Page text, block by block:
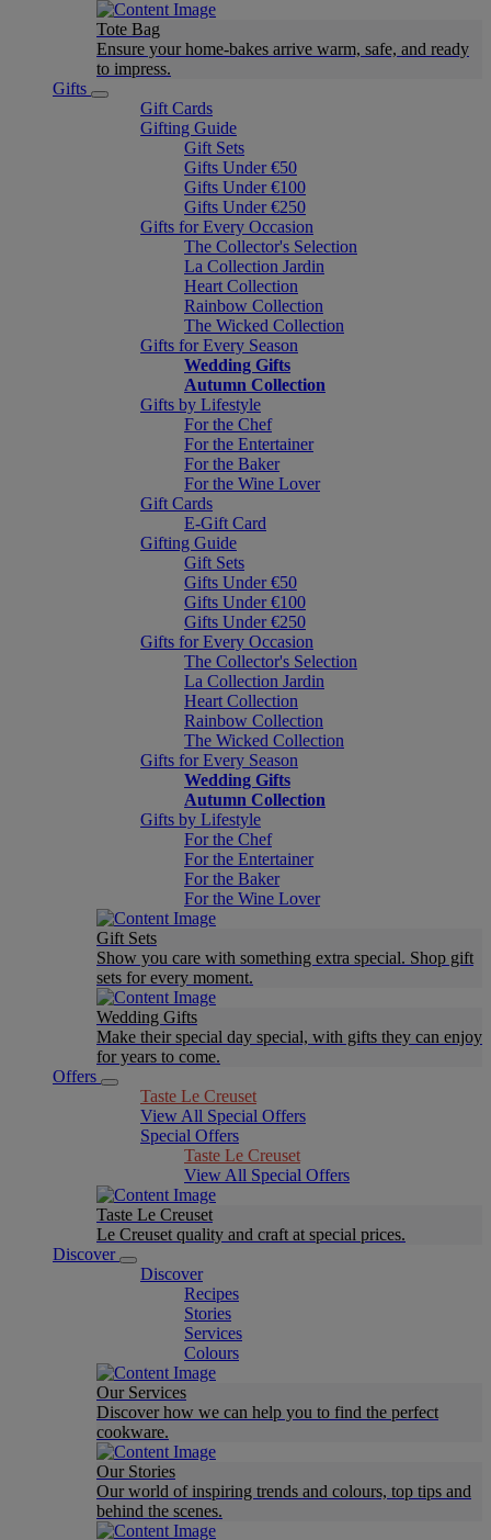
Tote Bag
Ensure your home-bakes arrive warm, safe, and ready
to impress.
Gifts
Gift Cards
Gifting Guide
Gift Sets
Gifts Under €50
Gifts Under €100
Gifts Under €250
Gifts for Every Occasion
The Collector's Selection
La Collection Jardin
Heart Collection
Rainbow Collection
The Wicked Collection
Gifts for Every Season
Wedding Gifts
Autumn Collection
Gifts by Lifestyle
For the Chef
For the Entertainer
For the Baker
For the Wine Lover
Gift Cards
E-Gift Card
Gifting Guide
Gift Sets
Gifts Under €50
Gifts Under €100
Gifts Under €250
Gifts for Every Occasion
The Collector's Selection
La Collection Jardin
Heart Collection
Rainbow Collection
The Wicked Collection
Gifts for Every Season
Wedding Gifts
Autumn Collection
Gifts by Lifestyle
For the Chef
For the Entertainer
For the Baker
For the Wine Lover
Gift Sets
Show you care with something extra special. Shop gift
sets for every moment.
Wedding Gifts
Make their special day special, with gifts they can enjoy
for years to come.
Offers
Taste Le Creuset
View All Special Offers
Special Offers
Taste Le Creuset
View All Special Offers
Taste Le Creuset
Le Creuset quality and craft at special prices.
Discover
Discover
Recipes
Stories
Services
Colours
Our Services
Discover how we can help you to find the perfect
cookware.
Our Stories
Our world of inspiring trends and colours, top tips and
behind the scenes.